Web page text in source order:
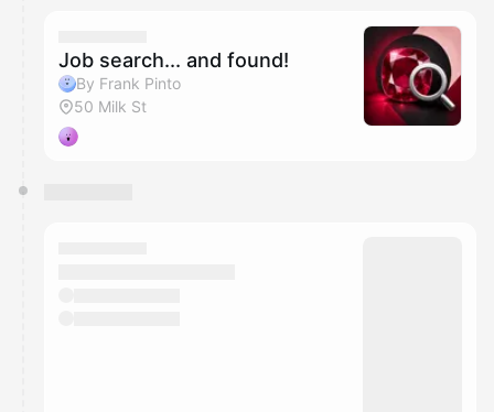
They will show up on the schedule once approved
Job search... and found!
By Frank Pinto
50 Milk St